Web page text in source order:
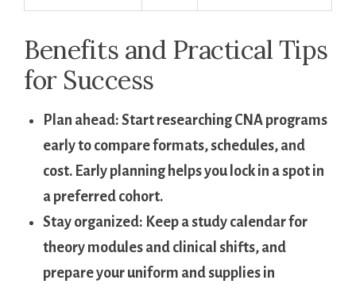
Benefits ‍and Practical‌ Tips
for Success
Plan​ ahead: ‍Start researching CNA programs
early to compare formats, schedules, and
cost. Early planning helps you lock in a spot in
a ‍preferred cohort.
Stay organized: Keep a study calendar for
theory modules and clinical shifts,​ and
prepare your uniform and supplies in‍